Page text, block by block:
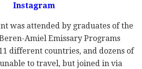
Instagram
was attended by graduates of the
Amiel Emissary Programs
different countries, and dozens of
to travel, but joined in via